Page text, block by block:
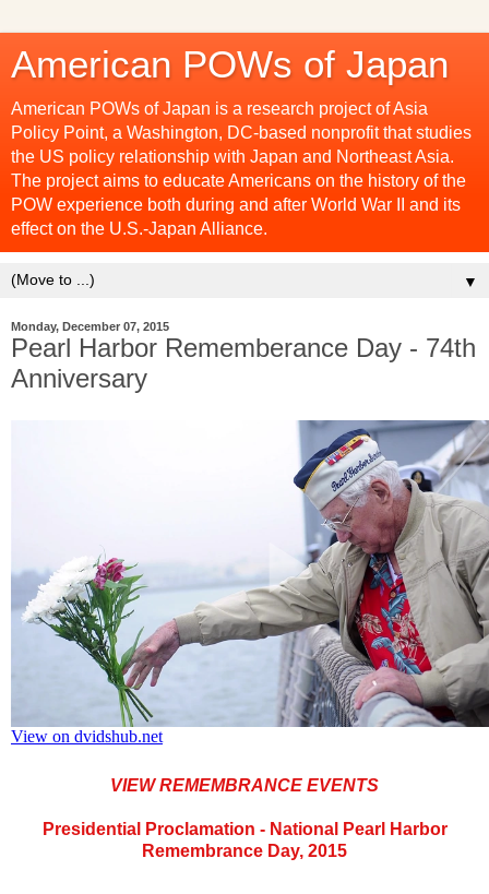
American POWs of Japan
American POWs of Japan is a research project of Asia
Policy Point, a Washington, DC-based nonprofit that studies
the US policy relationship with Japan and Northeast Asia.
The project aims to educate Americans on the history of the
POW experience both during and after World War II and its
effect on the U.S.-Japan Alliance.
▼
Monday, December 07, 2015
Pearl Harbor Rememberance Day - 74th
Anniversary
VIEW REMEMBRANCE EVENTS
Presidential Proclamation - National Pearl Harbor
Remembrance Day, 2015